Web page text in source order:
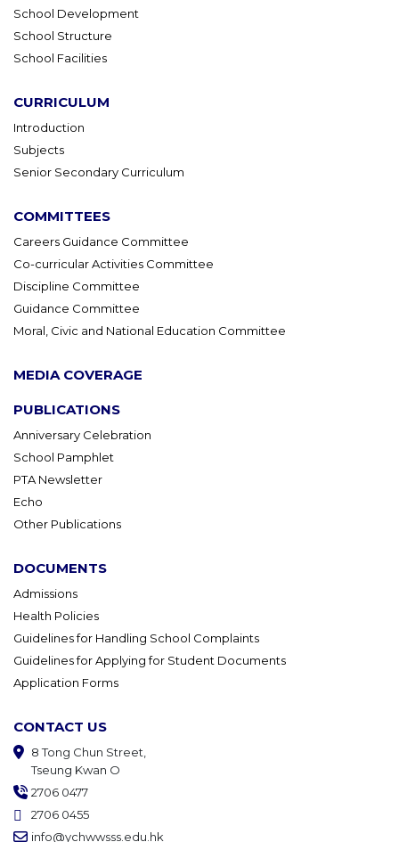
School Development
School Structure
School Facilities
CURRICULUM
Introduction
Subjects
Senior Secondary Curriculum
COMMITTEES
Careers Guidance Committee
Co-curricular Activities Committee
Discipline Committee
Guidance Committee
Moral, Civic and National Education Committee
MEDIA COVERAGE
PUBLICATIONS
Anniversary Celebration
School Pamphlet
PTA Newsletter
Echo
Other Publications
DOCUMENTS
Admissions
Health Policies
Guidelines for Handling School Complaints
Guidelines for Applying for Student Documents
Application Forms
CONTACT US
8 Tong Chun Street,
Tseung Kwan O
2706 0477
2706 0455
info@ychwwsss.edu.hk